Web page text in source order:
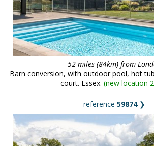
52 miles (84km) from
Barn conversion, with outdoor pool, hot
court. Essex. (new location
reference 59874❯